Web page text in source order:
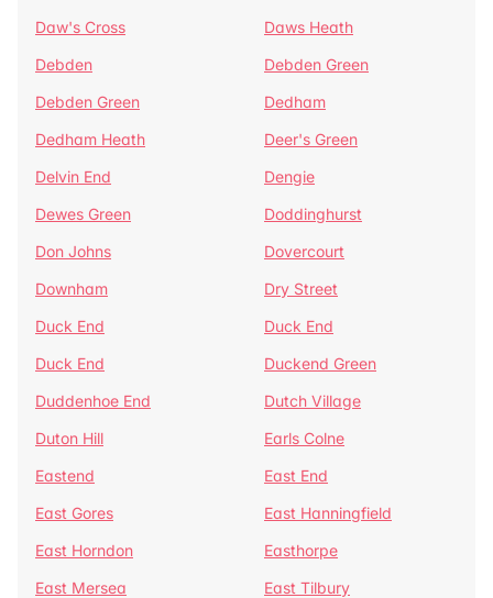
Daw's Cross
Daws Heath
Debden
Debden Green
Debden Green
Dedham
Dedham Heath
Deer's Green
Delvin End
Dengie
Dewes Green
Doddinghurst
Don Johns
Dovercourt
Downham
Dry Street
Duck End
Duck End
Duck End
Duckend Green
Duddenhoe End
Dutch Village
Duton Hill
Earls Colne
Eastend
East End
East Gores
East Hanningfield
East Horndon
Easthorpe
East Mersea
East Tilbury